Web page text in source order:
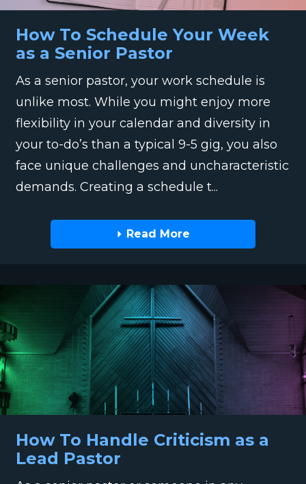
How To Schedule Your Week
as a Senior Pastor
As a senior pastor, your work schedule is
unlike most. While you might enjoy more
flexibility in your calendar and diversity in
your to-do’s than a typical 9-5 gig, you also
face unique challenges and uncharacteristic
demands. Creating a schedule t...
Read More
How To Handle Criticism as a
Lead Pastor